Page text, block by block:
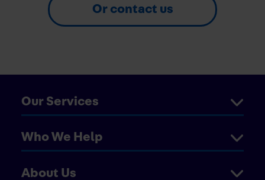
Or contact us
Our Services
Who We Help
About Us